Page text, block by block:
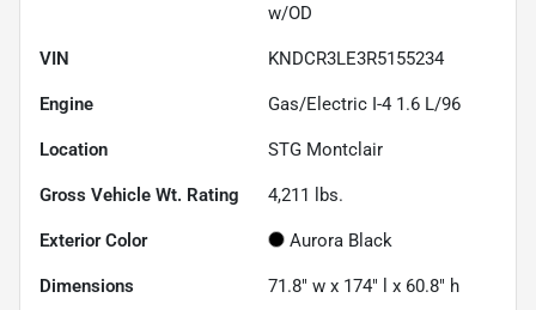
w/OD
VIN KNDCR3LE3R5155234
Engine Gas/Electric I-4 1.6 L/96
Location STG Montclair
Gross Vehicle Wt. Rating 4,211 lbs.
Exterior Color Aurora Black
Dimensions 71.8" w x 174" l x 60.8" h